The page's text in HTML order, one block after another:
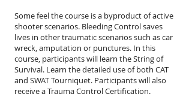
Some feel the course is a byproduct of active
shooter scenarios. Bleeding Control saves
lives in other traumatic scenarios such as car
wreck, amputation or punctures. In this
course, participants will learn the String of
Survival. Learn the detailed use of both CAT
and SWAT Tourniquet. Participants will also
receive a Trauma Control Certification.